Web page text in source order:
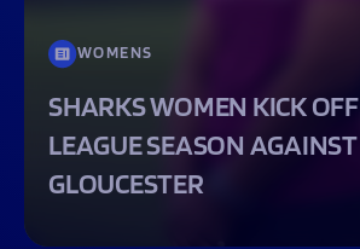
WOMENS
SHARKS WOMEN KICK OFF
LEAGUE SEASON AGAINST
GLOUCESTER